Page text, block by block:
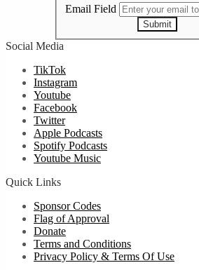
Email Field
Submit
Social Media
TikTok
Instagram
Youtube
Facebook
Twitter
Apple Podcasts
Spotify Podcasts
Youtube Music
Quick Links
Sponsor Codes
Flag of Approval
Donate
Terms and Conditions
Privacy Policy & Terms Of Use